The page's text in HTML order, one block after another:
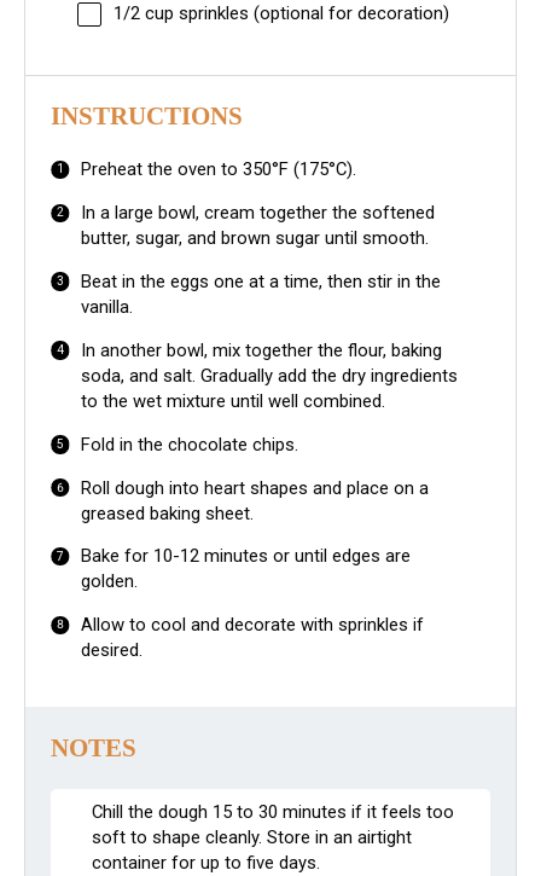
1/2 cup sprinkles (optional for decoration)
INSTRUCTIONS
Preheat the oven to 350°F (175°C).
In a large bowl, cream together the softened
butter, sugar, and brown sugar until smooth.
Beat in the eggs one at a time, then stir in the
vanilla.
In another bowl, mix together the flour, baking
soda, and salt. Gradually add the dry ingredients
to the wet mixture until well combined.
Fold in the chocolate chips.
Roll dough into heart shapes and place on a
greased baking sheet.
Bake for 10-12 minutes or until edges are
golden.
Allow to cool and decorate with sprinkles if
desired.
NOTES
Chill the dough 15 to 30 minutes if it feels too
soft to shape cleanly. Store in an airtight
container for up to five days.